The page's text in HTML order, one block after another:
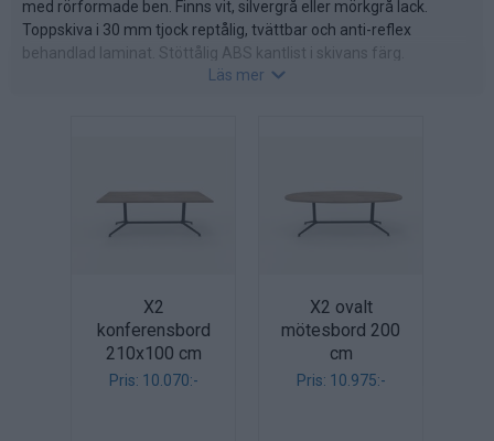
med rörformade ben. Finns vit, silvergrå eller mörkgrå lack.
Toppskiva i 30 mm tjock reptålig, tvättbar och anti-reflex
behandlad laminat. Stöttålig ABS kantlist i skivans färg.
Finns i följande laminat: eukalyptus, alm, valnöt, ek, bok, vit alm,
Läs mer
X2
konferensbord
210x100 cm
Pris: 10.070:-
X2 ovalt
mötesbord 200
cm
Pris: 10.975:-